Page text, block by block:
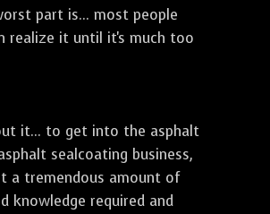
part is... most people
realize it until it's much too
it... to get into the asphalt
sealcoating business,
a tremendous amount of
knowledge required and